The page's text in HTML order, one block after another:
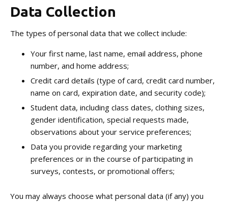
Niceville Summer Camp
Special Events
Afterschool
NEWSLETTER
WEEKLY BLOG
CONTACT
REQUEST INFORMATION
Data Collection
The types of personal data that we collect include:
Your first name, last name, email address, phone
number, and home address;
Credit card details (type of card, credit card number,
name on card, expiration date, and security code);
Student data, including class dates, clothing sizes,
gender identification, special requests made,
observations about your service preferences;
Data you provide regarding your marketing
preferences or in the course of participating in
surveys, contests, or promotional offers;
You may always choose what personal data (if any) you